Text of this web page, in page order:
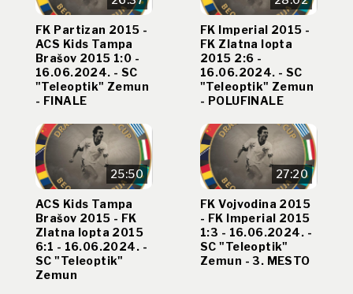
FK Partizan 2015 -
ACS Kids Tampa
Brašov 2015 1:0 -
16.06.2024. - SC
"Teleoptik" Zemun
- FINALE
FK Imperial 2015 -
FK Zlatna lopta
2015 2:6 -
16.06.2024. - SC
"Teleoptik" Zemun
- POLUFINALE
25:50
ACS Kids Tampa
Brašov 2015 - FK
Zlatna lopta 2015
6:1 - 16.06.2024. -
SC "Teleoptik"
Zemun
27:20
FK Vojvodina 2015
- FK Imperial 2015
1:3 - 16.06.2024. -
SC "Teleoptik"
Zemun - 3. MESTO